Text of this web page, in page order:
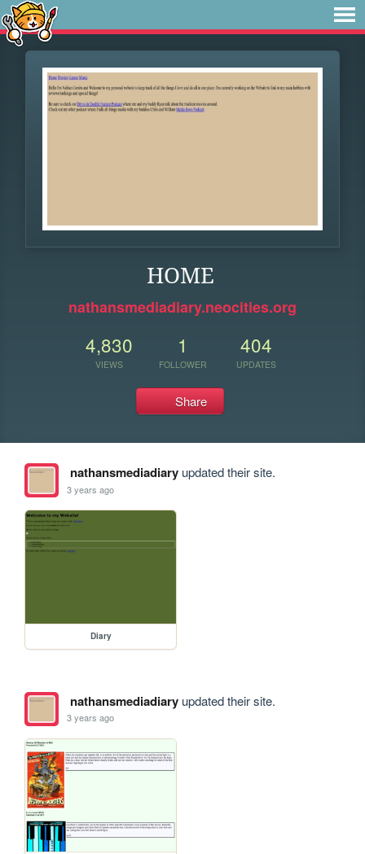
HOME
nathansmediadiary.neocities.org
4,830
VIEWS
1
FOLLOWER
404
UPDATES
Share
nathansmediadiaryupdated their site.
3 years ago
Diary
nathansmediadiaryupdated their site.
3 years ago